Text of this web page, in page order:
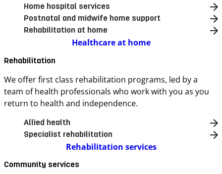
Home hospital services
Postnatal and midwife home support
Rehabilitation at home
Healthcare at home
Rehabilitation
We offer first class rehabilitation programs, led by a
team of health professionals who work with you as you
return to health and independence.
Allied health
Specialist rehabilitation
Rehabilitation services
Community services